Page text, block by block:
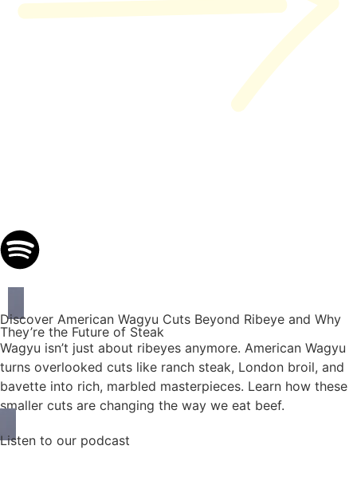
Discover American Wagyu Cuts Beyond Ribeye and Why
They’re the Future of Steak
Wagyu isn’t just about ribeyes anymore. American Wagyu
turns overlooked cuts like ranch steak, London broil, and
bavette into rich, marbled masterpieces. Learn how these
smaller cuts are changing the way we eat beef.
Listen to our podcast